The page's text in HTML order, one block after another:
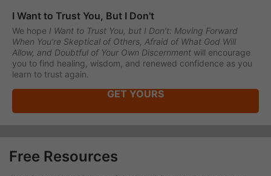
I Want to Trust You, But I Don't
We hope I Want to Trust You, but I Don’t: Moving Forward
When You’re Skeptical of Others, Afraid of What God Will
Allow, and Doubtful of Your Own Discernment will encourage
you to find healing, wisdom, and renewed confidence as you
learn to trust again.
GET YOURS
Free Resources